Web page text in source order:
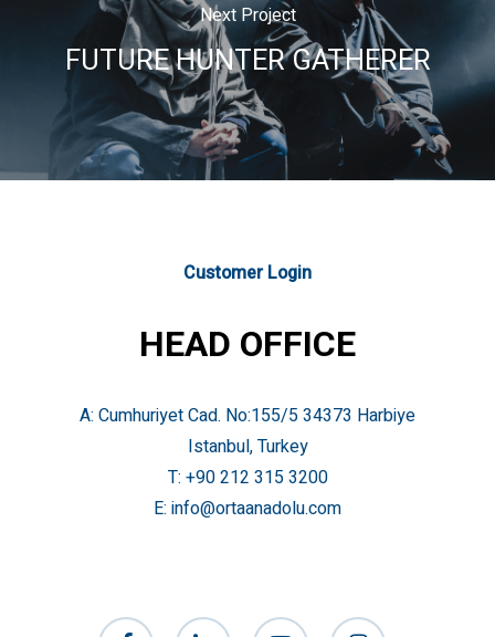
Next Project
FUTURE HUNTER GATHERER
Customer Login
HEAD OFFICE
A: Cumhuriyet Cad. No:155/5 34373 Harbiye
Istanbul, Turkey
T: +90 212 315 3200
E: info@ortaanadolu.com
facebook linkedin youtube instagram